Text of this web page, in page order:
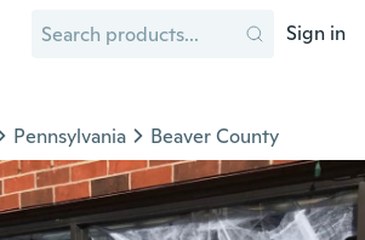
Sign in
Pennsylvania Beaver County